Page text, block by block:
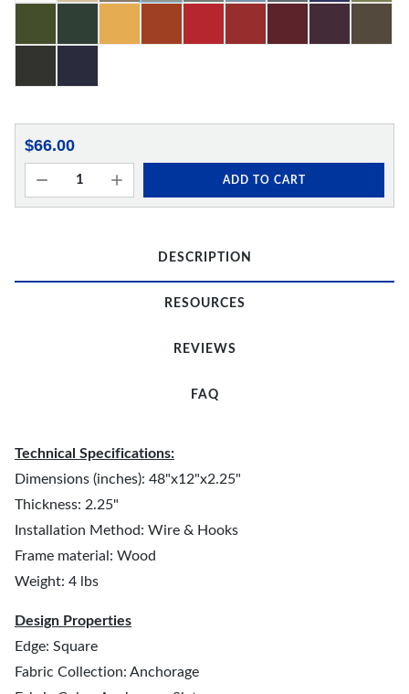
$66.00
ADD TO CART
DESCRIPTION
RESOURCES
REVIEWS
FAQ
Technical Specifications:
Dimensions (inches): 48"x12"x2.25"
Thickness: 2.25"
Installation Method: Wire & Hooks
Frame material: Wood
Weight: 4 lbs
Design Properties
Edge: Square
Fabric Collection: Anchorage